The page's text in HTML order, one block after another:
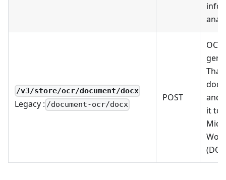
/v3/store/ocr/document/docx
Legacy : /document-ocr/docx
POST
Thai
and
it to